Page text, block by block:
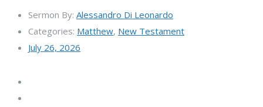
Sermon By: Alessandro Di Leonardo
Categories: Matthew, New Testament
July 26, 2026